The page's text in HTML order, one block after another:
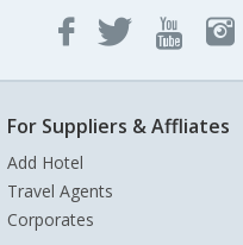
For Suppliers & Affliates
Add Hotel
Travel Agents
Corporates